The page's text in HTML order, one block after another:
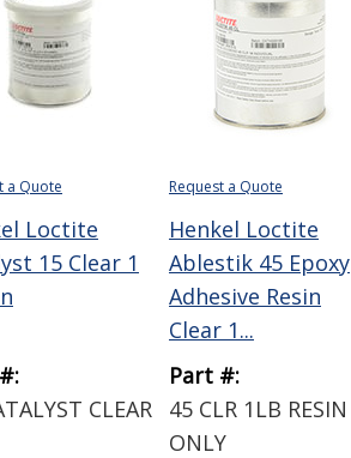
a Quote
Loctite
15 Clear 1
CLEAR
Request a Quote
Henkel Loctite
Ablestik 45 Epoxy
Adhesive Resin
Clear 1...
Part #:
45 CLR 1LB RESIN
ONLY